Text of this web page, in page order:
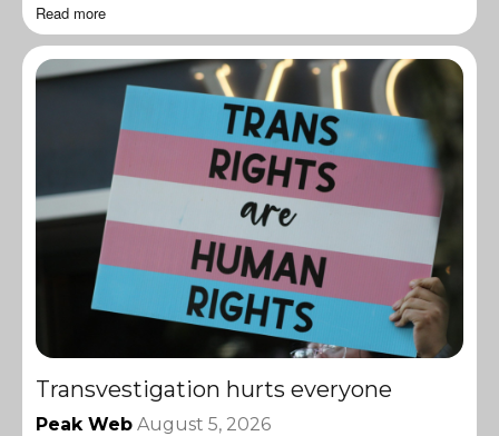
Read more
Transvestigation hurts everyone
Peak Web August 5, 2026